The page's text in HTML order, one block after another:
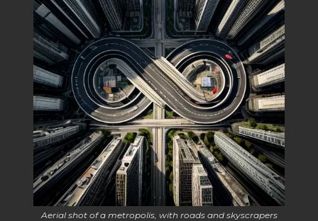
Aerial shot of a metropolis, with roads and skyscrapers